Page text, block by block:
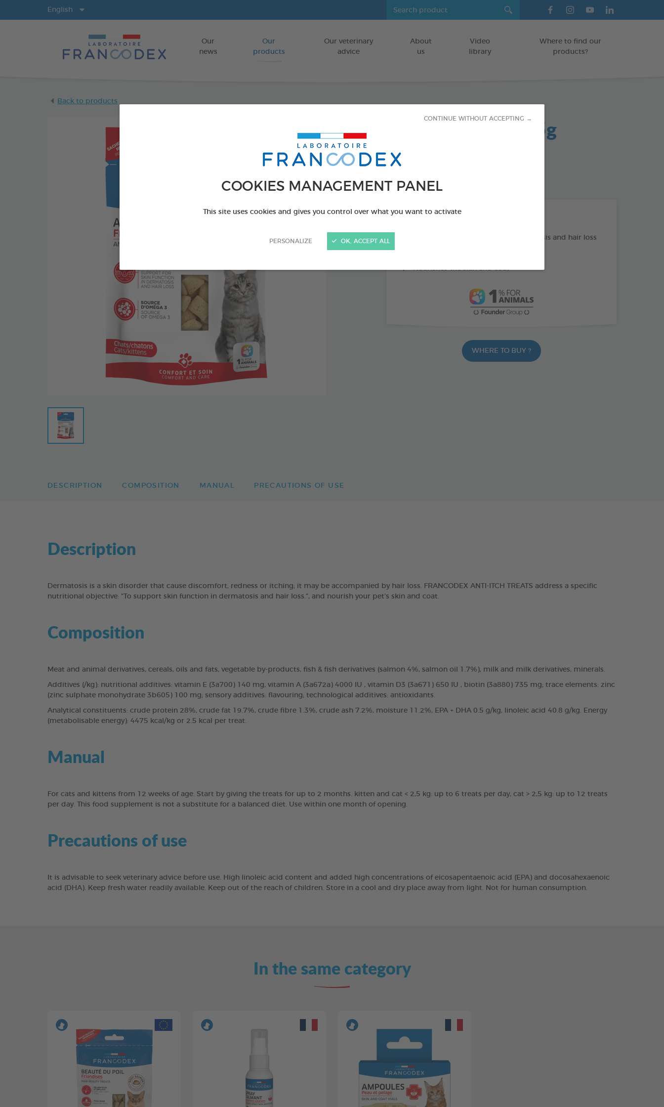
COOKIES MANAGEMENT PANEL
This site uses cookies and gives you control over what you want to activate
PERSONALIZE
CONTINUE WITHOUT ACCEPTING →
OK, ACCEPT ALL
Go to content
Our
news
Our
products
Our veterinary
advice
About
us
Video
library
Where to find our
products?
English
Back to products
Anti-Itch treats 65g
Ref 170280 - Gencod : 3283021702802
Support for skin function in dermatosis and hair loss
Nourishes the skin and coat
WHERE TO BUY ?
DESCRIPTION COMPOSITION MANUAL PRECAUTIONS OF USE
Description
Dermatosis is a skin disorder that cause discomfort, redness or itching; it may be accompanied by hair loss. FRANCODEX ANTI-ITCH TREATS address a specific
nutritional objective: “To support skin function in dermatosis and hair loss.”, and nourish your pet’s skin and coat.
Composition
Meat and animal derivatives, cereals, oils and fats, vegetable by-products, fish & fish derivatives (salmon 4%, salmon oil 1.7%), milk and milk derivatives, minerals.
Additives (/kg): nutritional additives: vitamin E (3a700) 140 mg, vitamin A (3a672a) 4000 IU , vitamin D3 (3a671) 650 IU , biotin (3a880) 735 mg; trace elements: zinc
(zinc sulphate monohydrate 3b605) 100 mg; sensory additives: flavouring; technological additives: antioxidants.
Analytical constituents: crude protein 28%, crude fat 19.7%, crude fibre 1.3%, crude ash 7.2%, moisture 11.2%, EPA + DHA 0.5 g/kg, linoleic acid 40.8 g/kg. Energy
(metabolisable energy): 4475 kcal/kg or 2.5 kcal per treat.
Manual
For cats and kittens from 12 weeks of age. Start by giving the treats for up to 2 months. kitten and cat < 2,5 kg: up to 6 treats per day, cat > 2,5 kg: up to 12 treats
per day. This food supplement is not a substitute for a balanced diet. Use within one month of opening.
Precautions of use
It is advisable to seek veterinary advice before use. High linoleic acid content and added high concentrations of eicosapentaenoic acid (EPA) and docosahexaenoic
acid (DHA). Keep fresh water readily available. Keep out of the reach of children. Store in a cool and dry place away from light. Not for human consumption.
In the same category